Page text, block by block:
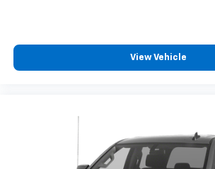
View Vehicle